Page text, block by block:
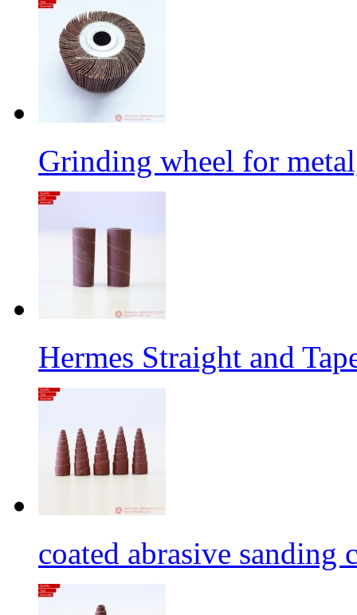
Grinding wheel for
Hermes Straight and
coated abrasive sanding